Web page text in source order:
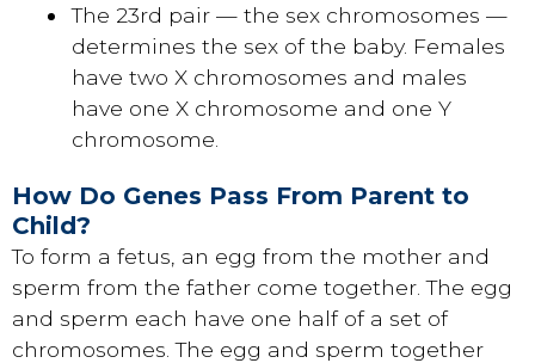
The 23rd pair — the sex chromosomes —
determines the sex of the baby. Females
have two X chromosomes and males
have one X chromosome and one Y
chromosome.
How Do Genes Pass From Parent to
Child?
To form a fetus, an egg from the mother and
sperm from the father come together. The egg
and sperm each have one half of a set of
chromosomes. The egg and sperm together